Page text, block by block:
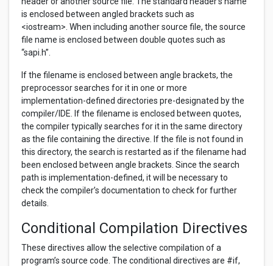
is enclosed between angled brackets such as
<iostream>. When including another source file, the source
file name is enclosed between double quotes such as
“sapi.h”.
If the filename is enclosed between angle brackets, the
preprocessor searches for it in one or more
implementation-defined directories pre-designated by the
compiler/IDE. If the filename is enclosed between quotes,
the compiler typically searches for it in the same directory
as the file containing the directive. If the file is not found in
this directory, the search is restarted as if the filename had
been enclosed between angle brackets. Since the search
path is implementation-defined, it will be necessary to
check the compiler’s documentation to check for further
details.
Conditional Compilation Directives
These directives allow the selective compilation of a
program’s source code. The conditional directives are #if,